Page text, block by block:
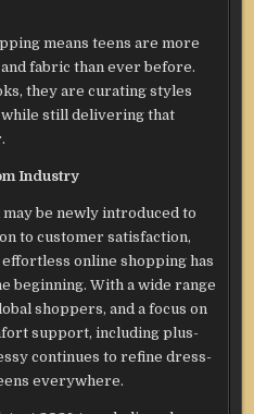
means teens are more
fabric than ever before.
they are curating styles
still delivering that
Industry
be newly introduced to
to customer satisfaction,
online shopping has
beginning. With a wide range
shoppers, and a focus on
support, including plus-
continues to refine dress-
everywhere.